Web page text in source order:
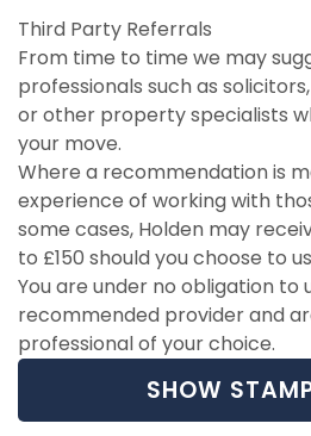
Third Party Referrals
From time to time we may
professionals such as
or other property specialists
your move.
Where a recommendation is
experience of working with
some cases, Holden may
to £150 should you choose to
You are under no obligation to
recommended provider and
professional of your choice.
SHOW
what rights you have.
Our
Privacy Policy and Notice
use your data, who we might
what rights you have.